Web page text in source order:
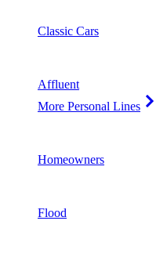
Classic Cars
Affluent
More Personal Lines
Homeowners
Flood